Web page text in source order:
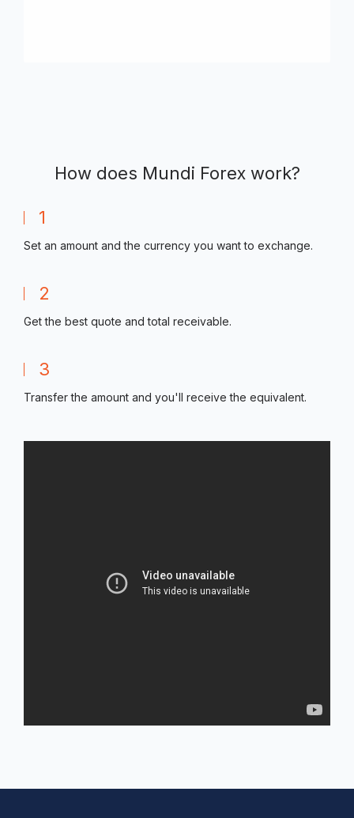
How does Mundi Forex work?
1
Set an amount and the currency you want to exchange.
2
Get the best quote and total receivable.
3
Transfer the amount and you'll receive the equivalent.